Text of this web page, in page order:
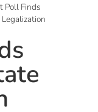
Poll Finds